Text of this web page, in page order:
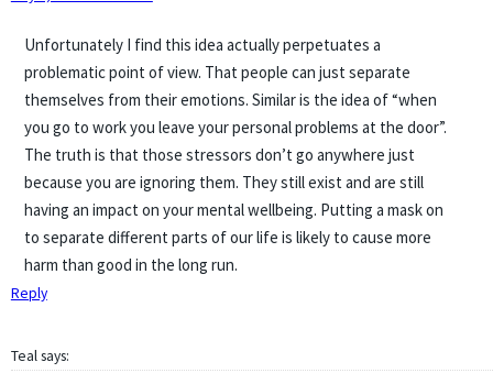
Unfortunately I find this idea actually perpetuates a
problematic point of view. That people can just separate
themselves from their emotions. Similar is the idea of “when
you go to work you leave your personal problems at the door”.
The truth is that those stressors don’t go anywhere just
because you are ignoring them. They still exist and are still
having an impact on your mental wellbeing. Putting a mask on
to separate different parts of our life is likely to cause more
harm than good in the long run.
Reply
Tealsays: